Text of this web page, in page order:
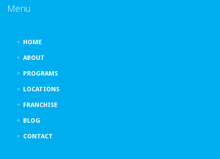
Menu
HOME
ABOUT
PROGRAMS
LOCATIONS
FRANCHISE
BLOG
CONTACT